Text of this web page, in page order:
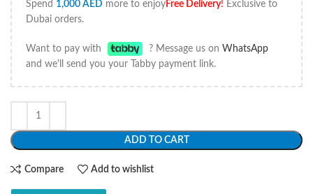
Spend 1,000 AED more to enjoyFree Delivery! Exclusive to
Dubai orders.
Want to pay with ? Message us on WhatsApp
and we'll send you your Tabby payment link.
ADD TO CART
Compare Add to wishlist